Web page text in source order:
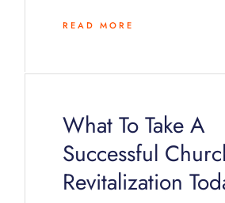
READ MORE
What To Take A
Successful
Revitalization